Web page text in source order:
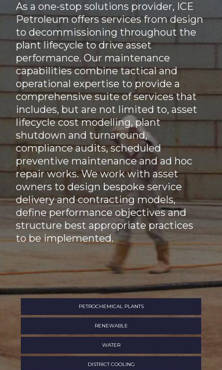
As a one-stop solutions provider, ICE
Petroleum offers services from design
to decommissioning throughout the
plant lifecycle to drive asset
performance. Our maintenance
capabilities combine tactical and
operational expertise to provide a
comprehensive suite of services that
includes, but are not limited to, asset
lifecycle cost modelling, plant
shutdown and turnaround,
compliance audits, scheduled
preventive maintenance and ad hoc
repair works. We work with asset
owners to design bespoke service
delivery and contracting models,
define performance objectives and
structure best appropriate practices
to be implemented.
PETROCHEMICAL PLANTS
RENEWABLE
WATER
DISTRICT COOLING